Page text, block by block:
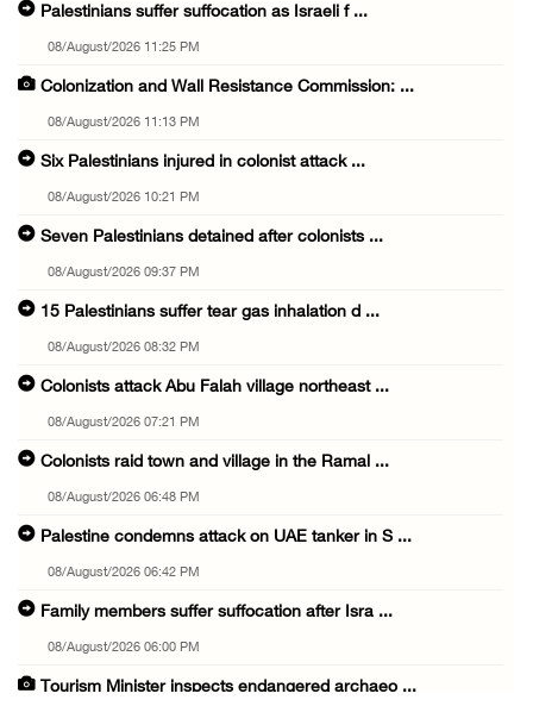
Palestinians suffer suffocation as Israeli f ...
08/August/2026 11:25 PM
Colonization and Wall Resistance Commission: ...
08/August/2026 11:13 PM
Six Palestinians injured in colonist attack ...
08/August/2026 10:21 PM
Seven Palestinians detained after colonists ...
08/August/2026 09:37 PM
15 Palestinians suffer tear gas inhalation d ...
08/August/2026 08:32 PM
Colonists attack Abu Falah village northeast ...
08/August/2026 07:21 PM
Colonists raid town and village in the Ramal ...
08/August/2026 06:48 PM
Palestine condemns attack on UAE tanker in S ...
08/August/2026 06:42 PM
Family members suffer suffocation after Isra ...
08/August/2026 06:00 PM
Tourism Minister inspects endangered archaeo ...